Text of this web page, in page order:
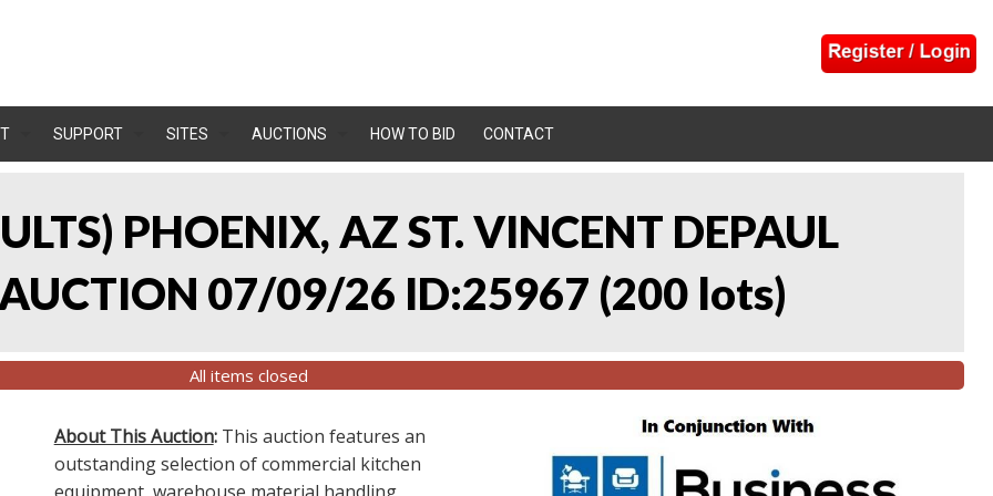
SUPPORT SITES AUCTIONS HOW TO BID CONTACT
PHOENIX, AZ ST. VINCENT DEPAUL
07/09/26 ID:25967 (200 lots)
All items closed
About This Auction: This auction features an
outstanding selection of commercial kitchen